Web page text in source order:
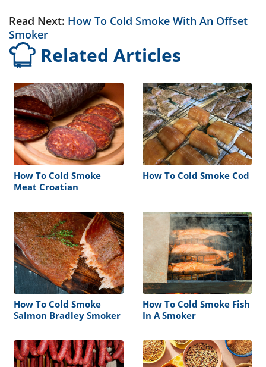
Read Next: How To Cold Smoke With An Offset
Smoker
Related Articles
How To Cold Smoke
Meat Croatian
How To Cold Smoke Cod
How To Cold Smoke
Salmon Bradley Smoker
How To Cold Smoke Fish
In A Smoker